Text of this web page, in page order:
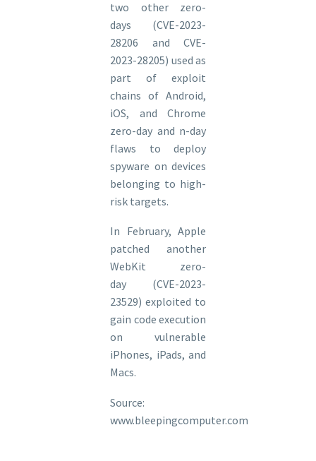
two other zero-
days (CVE-2023-
28206 and CVE-
2023-28205) used as
part of exploit
chains of Android,
iOS, and Chrome
zero-day and n-day
flaws to deploy
spyware on devices
belonging to high-
risk targets.
In February, Apple
patched another
WebKit zero-
day (CVE-2023-
23529) exploited to
gain code execution
on vulnerable
iPhones, iPads, and
Macs.
Source:
www.bleepingcomputer.com